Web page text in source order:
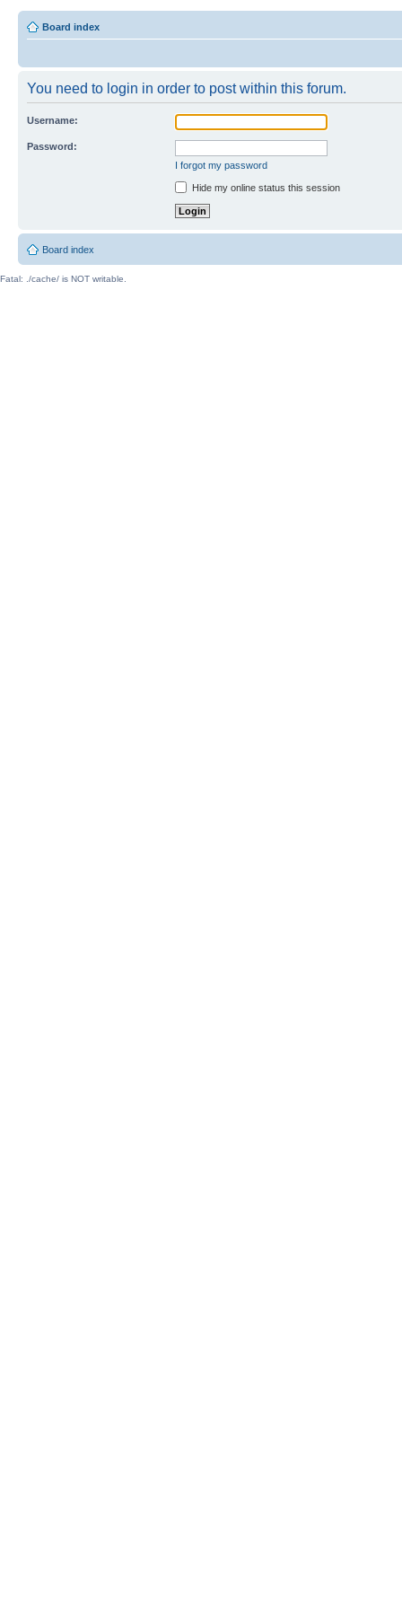
Board index
You need to login in order to post within this forum.
Username:
Password:
I forgot my password
Hide my online status this session
Board index
Fatal: ./cache/ is NOT writable.